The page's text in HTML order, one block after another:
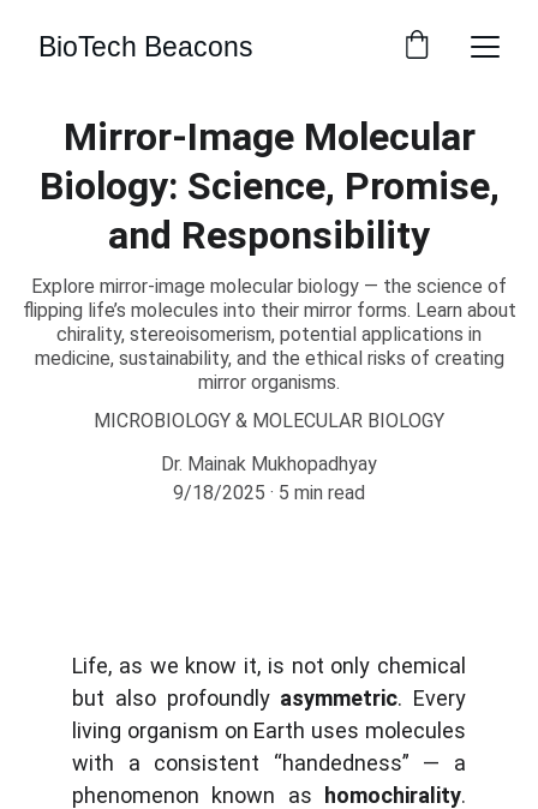
BioTech Beacons
Mirror-Image Molecular
Biology: Science, Promise,
and Responsibility
Explore mirror-image molecular biology — the science of
flipping life’s molecules into their mirror forms. Learn about
chirality, stereoisomerism, potential applications in
medicine, sustainability, and the ethical risks of creating
mirror organisms.
MICROBIOLOGY & MOLECULAR BIOLOGY
Dr. Mainak Mukhopadhyay
9/18/2025
5 min read
Life, as we know it, is not only chemical
but also profoundly asymmetric. Every
living organism on Earth uses molecules
with a consistent “handedness” — a
phenomenon known as
homochirality.